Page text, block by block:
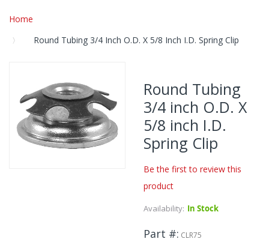
Home
Round Tubing 3/4 Inch O.D. X 5/8 Inch I.D. Spring Clip
the
end
of
the
images
gallery
Round Tubing
3/4 inch O.D. X
5/8 inch I.D.
Spring Clip
Be the first to review this
product
Availability: In Stock
Part # CLR75